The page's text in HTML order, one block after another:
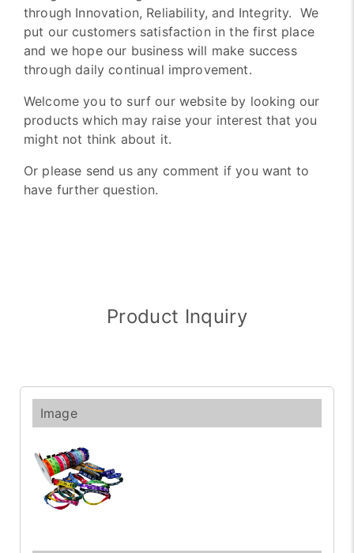
through Innovation, Reliability, and Integrity. We
put our customers satisfaction in the first place
and we hope our business will make success
through daily continual improvement.
Welcome you to surf our website by looking our
products which may raise your interest that you
might not think about it.
Or please send us any comment if you want to
have further question.
Product Inquiry